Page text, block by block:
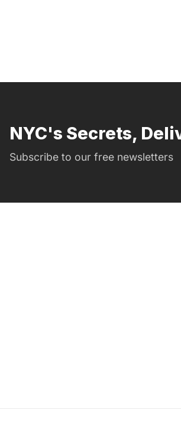
NYC's Secrets,
Subscribe to our free newsletters